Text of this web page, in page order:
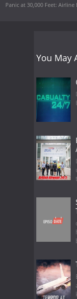
Panic at 30,000 Feet:
You May